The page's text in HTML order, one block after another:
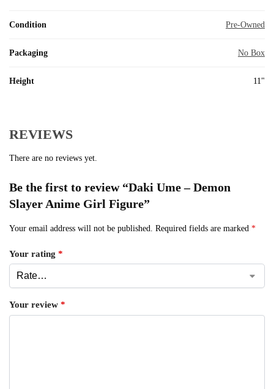
Condition Pre-Owned
Packaging No Box
Height 11"
REVIEWS
There are no reviews yet.
Be the first to review “Daki Ume – Demon
Slayer Anime Girl Figure”
Your email address will not be published. Required fields are marked *
Your rating *
Your review *